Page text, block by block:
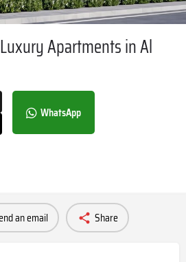
Apartments in Al
WhatsApp
an email Share